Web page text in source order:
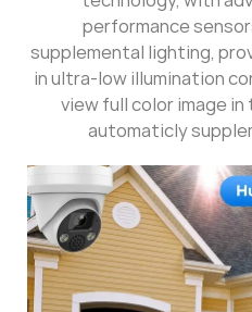
performance
supplemental lighting,
in ultra-low illumination
view full color image
automaticly